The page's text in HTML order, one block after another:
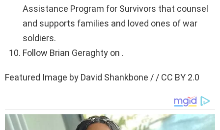
Assistance Program for Survivors that counsel
and supports families and loved ones of war
soldiers.
Follow Brian Geraghty on .
Featured Image by David Shankbone / / CC BY 2.0